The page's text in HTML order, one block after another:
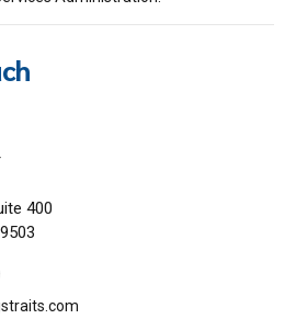
400